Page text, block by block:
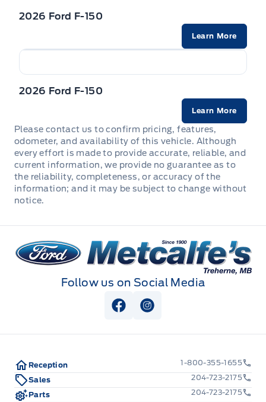
Bins
Interior Trim -inc: Metal-Look Instrument Panel Insert,
Locking glove box
Manual Adjustable Front Head Restraints and Manual
Adjustable Rear Head Restraints
Manual tilt/telescoping steering column
Outside temp gauge
Passenger Seat
Rear cupholder
Redundant Digital Speedometer
Securilock Anti-Theft Ignition (pats) Immobilizer
Urethane Gear Shifter Material
2026 Ford F-150
Learn More
2026 Ford F-150
Learn More
Please contact us to confirm pricing, features,
odometer, and availability of this vehicle. Although
every effort is made to provide accurate, reliable, and
current information, we provide no guarantee as to
the reliability, completeness, or accuracy of the
information; and it may be subject to change without
notice.
Metcalfe&#039;s Garage
Follow us on Social Media
View Facebook Page
View Instagram Page
Reception
1-800-355-1655
Sales
204-723-2175
Parts
204-723-2175